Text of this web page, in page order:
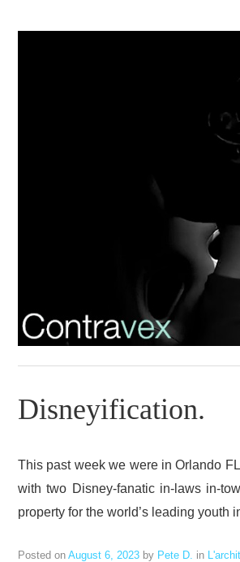
Disneyification.
This past week we were in Orlando
with two Disney-fanatic in-laws in-
property for the world’s leading
Posted on August 6, 2023 by Pete D. in